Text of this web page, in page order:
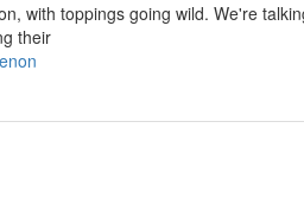
with toppings going wild. We're
their